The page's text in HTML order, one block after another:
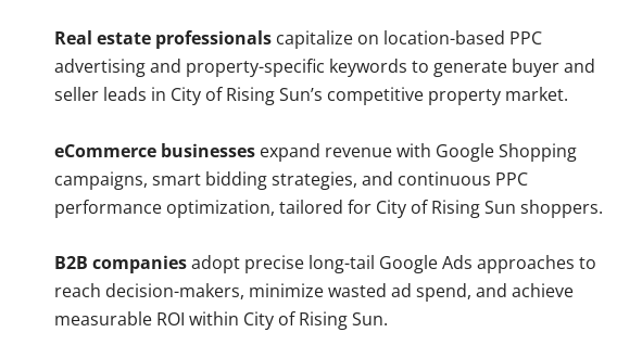
Real estate professionals capitalize on location-based PPC
advertising and property-specific keywords to generate buyer and
seller leads in City of Rising Sun’s competitive property market.
eCommerce businesses expand revenue with Google Shopping
campaigns, smart bidding strategies, and continuous PPC
performance optimization, tailored for City of Rising Sun shoppers.
B2B companiesadopt precise long-tail Google Ads approaches to
reach decision-makers, minimize wasted ad spend, and achieve
measurable ROI within City of Rising Sun.